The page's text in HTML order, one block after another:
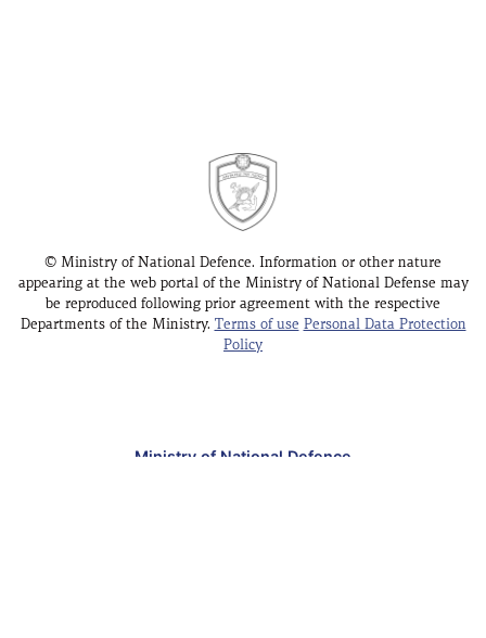
© Ministry of National Defence. Information or other nature
appearing at the web portal of the Ministry of National Defense may
be reproduced following prior agreement with the respective
Departments of the Ministry. Terms of use Personal Data Protection
Policy
Ministry of National Defence